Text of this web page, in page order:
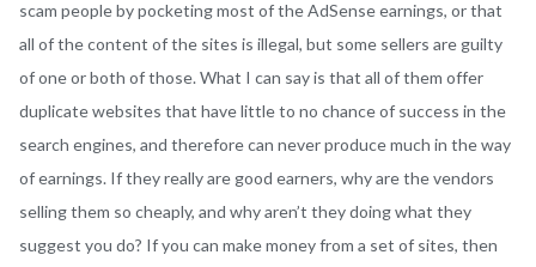
scam people by pocketing most of the AdSense earnings, or that
all of the content of the sites is illegal, but some sellers are guilty
of one or both of those. What I can say is that all of them offer
duplicate websites that have little to no chance of success in the
search engines, and therefore can never produce much in the way
of earnings. If they really are good earners, why are the vendors
selling them so cheaply, and why aren’t they doing what they
suggest you do? If you can make money from a set of sites, then